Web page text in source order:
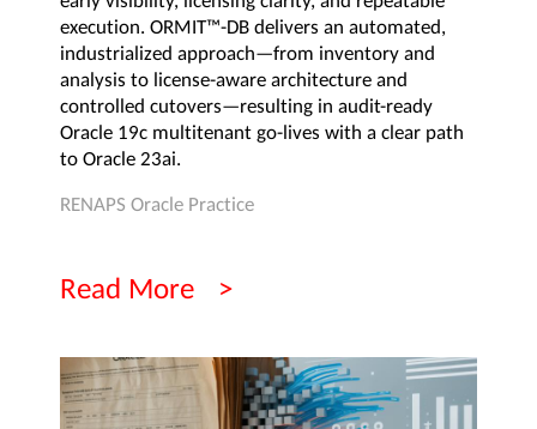
execution. ORMIT™-DB delivers an automated,
industrialized approach—from inventory and
analysis to license-aware architecture and
controlled cutovers—resulting in audit-ready
Oracle 19c multitenant go-lives with a clear path
to Oracle 23ai.
RENAPS Oracle Practice
Read More